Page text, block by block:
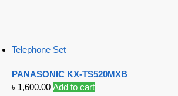
Telephone Set
PANASONIC KX-TS520MXB
৳ 1,600.00 Add to cart